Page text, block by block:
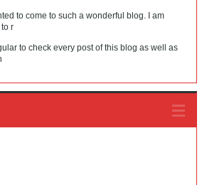
to come to such a wonderful blog. I am
r
to check every post of this blog as well as